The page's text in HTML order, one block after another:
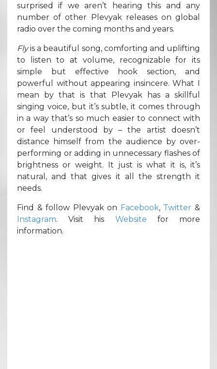
surprised if we aren’t hearing this and any
number of other Plevyak releases on global
radio over the coming months and years.
Flyis a beautiful song, comforting and uplifting
to listen to at volume, recognizable for its
simple but effective hook section, and
powerful without appearing insincere. What I
mean by that is that Plevyak has a skillful
singing voice, but it’s subtle, it comes through
in a way that’s so much easier to connect with
or feel understood by – the artist doesn’t
distance himself from the audience by over-
performing or adding in unnecessary flashes of
brightness or weight. It just is what it is, it’s
natural, and that gives it all the strength it
needs.
Find & follow Plevyak on Facebook, Twitter &
Instagram. Visit his Website for more
information.